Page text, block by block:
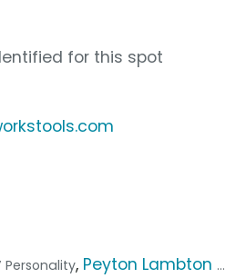
for this spot
Personality, Peyton Lambton ...